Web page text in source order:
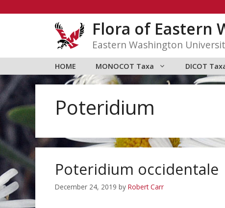
Flora of Eastern
Eastern Washington
HOME MONOCOT Taxa DICOT
Poteridium
Poteridium occidentale
December 24, 2019 by Robert Carr